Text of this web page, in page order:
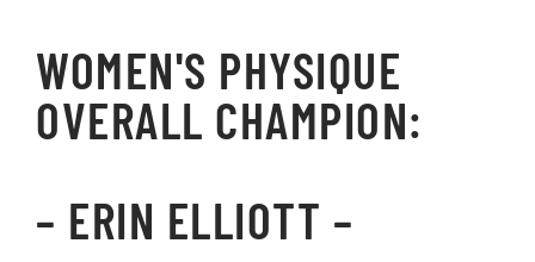
WOMEN'S PHYSIQUE
OVERALL CHAMPION:
– ERIN ELLIOTT –